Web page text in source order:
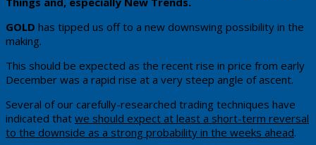
GOLD has tipped us off to a new downswing possibility in the
making.
​This should be expected as the recent rise in price from early
December was a rapid rise at a very steep angle of ascent.
​Several of our carefully-researched trading techniques have
indicated that we should expect at least a short-term reversal
to the downside as a strong probability in the weeks ahead.